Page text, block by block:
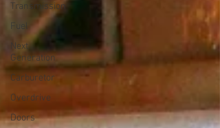
Transmission
Fuel
Next
Generation
Carburetor
Overdrive
Doors